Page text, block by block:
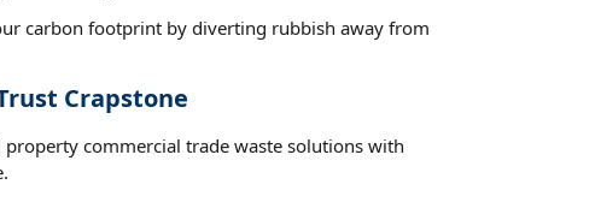
carbon footprint by diverting rubbish away from
Crapstone
commercial trade waste solutions with